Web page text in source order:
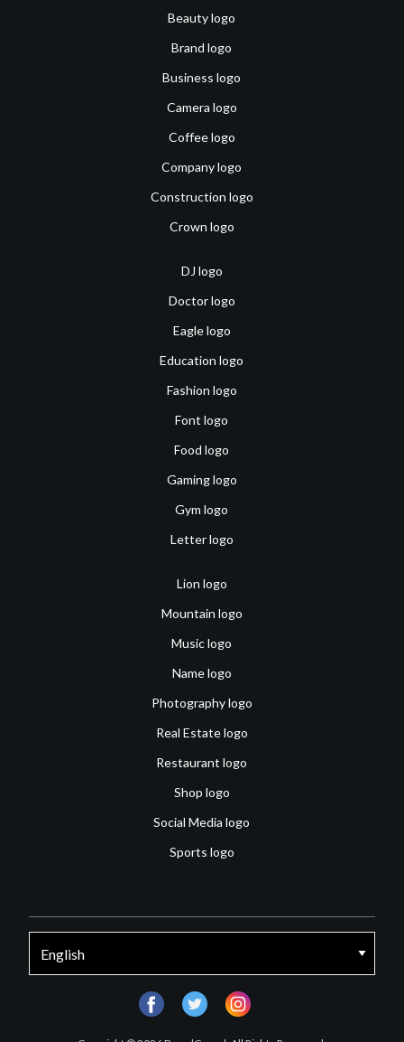
Beauty logo
Brand logo
Business logo
Camera logo
Coffee logo
Company logo
Construction logo
Crown logo
DJ logo
Doctor logo
Eagle logo
Education logo
Fashion logo
Font logo
Food logo
Gaming logo
Gym logo
Letter logo
Lion logo
Mountain logo
Music logo
Name logo
Photography logo
Real Estate logo
Restaurant logo
Shop logo
Social Media logo
Sports logo
facebooktwitter instagram